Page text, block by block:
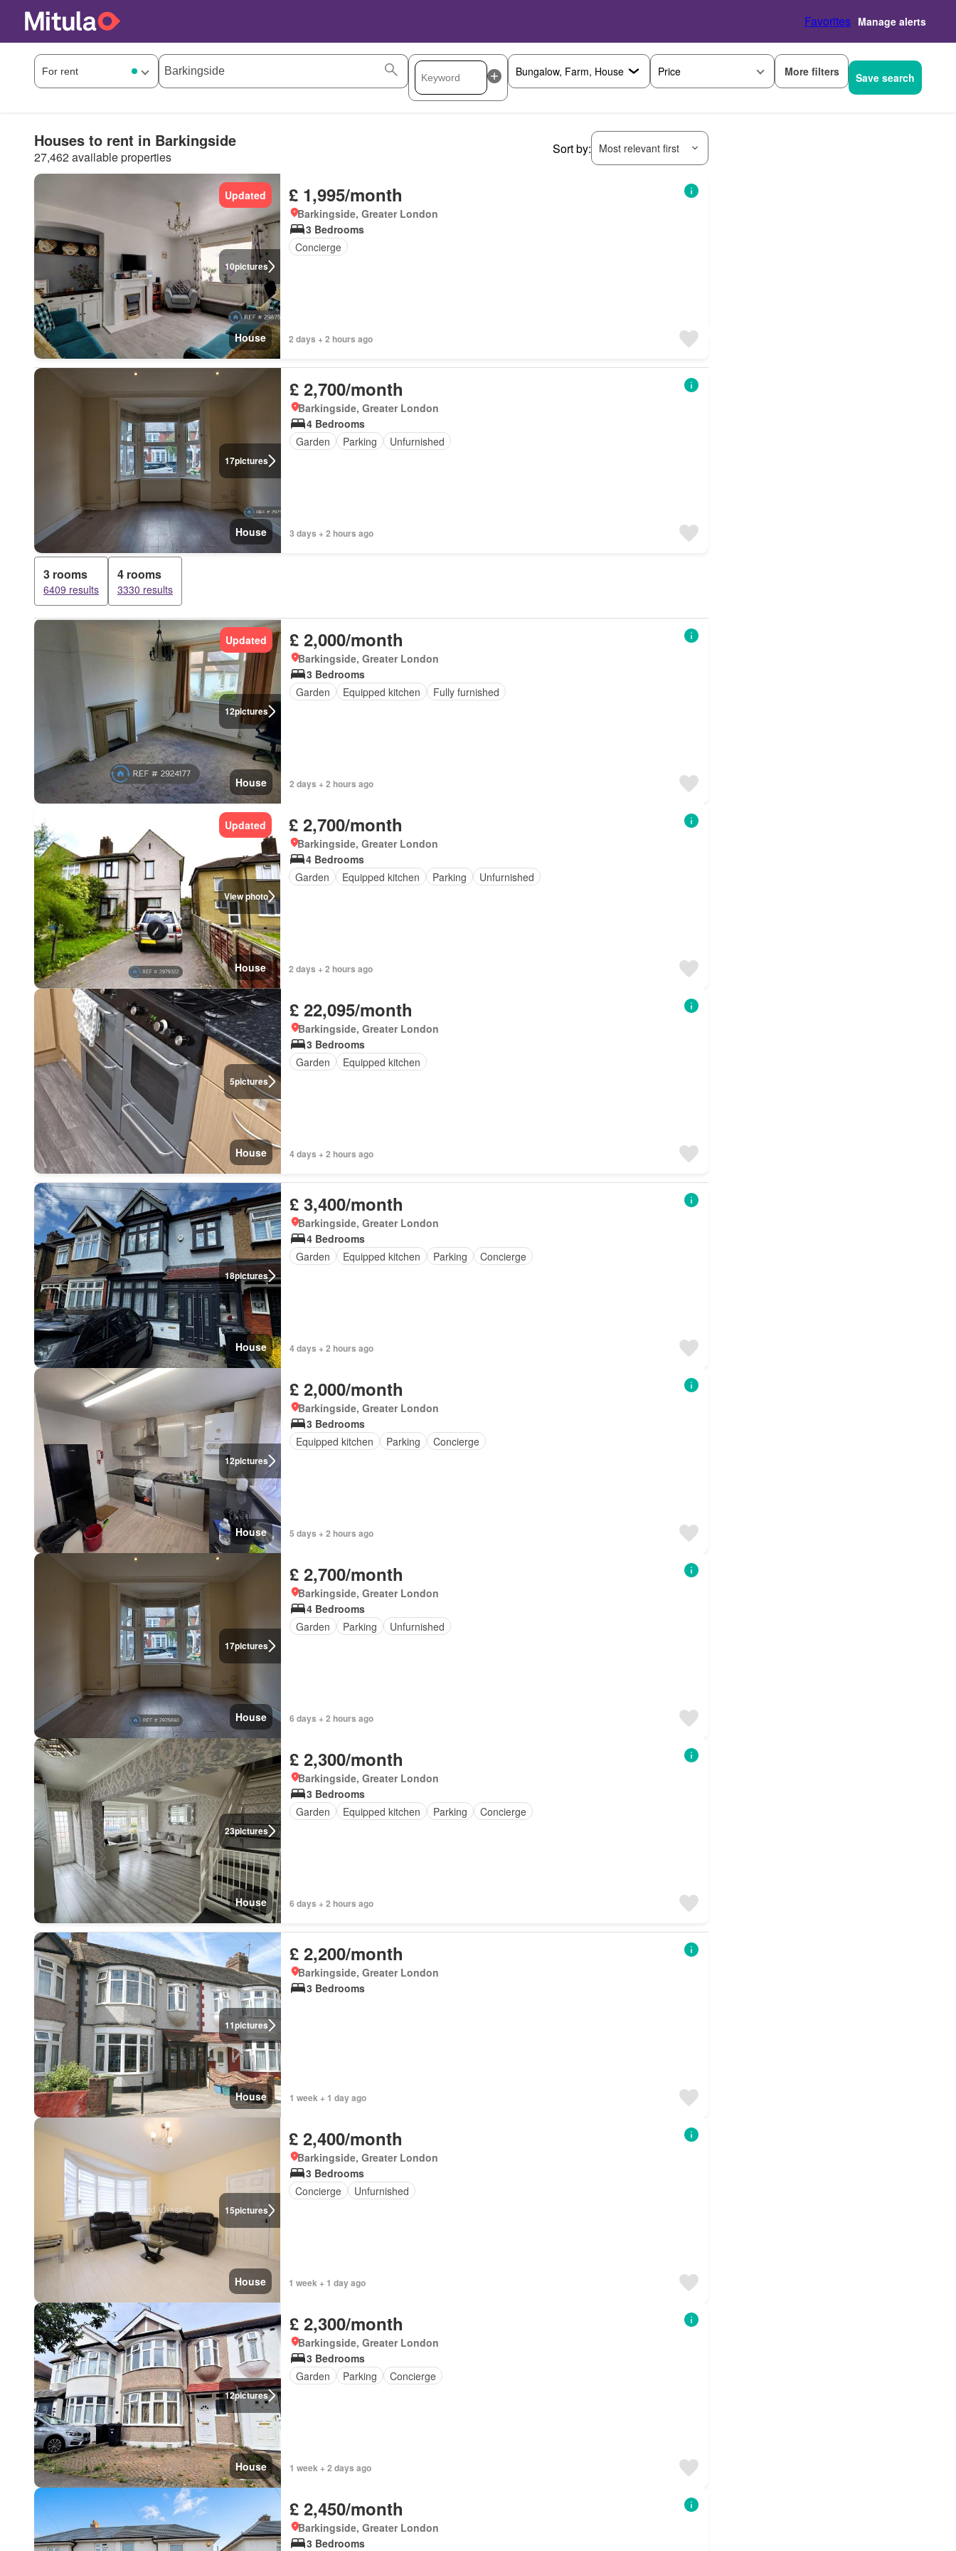
Favorites Manage alerts
Price More filters Save search
Houses to rent in Barkingside
27,462 available properties
Sort by: Most relevant first
10pictures
Updated
House
£ 1,995/month
Barkingside, Greater London
3 Bedrooms
Concierge
2 days + 2 hours ago
17pictures
House
£ 2,700/month
Barkingside, Greater London
4 Bedrooms
Garden
Parking Unfurnished
3 days + 2 hours ago
3 rooms
6409 results
4 rooms
3330 results
12pictures
Updated
House
£ 2,000/month
Barkingside, Greater London
3 Bedrooms
Garden
Equipped kitchen Fully furnished
2 days + 2 hours ago
View photo
Updated
House
£ 2,700/month
Barkingside, Greater London
4 Bedrooms
Garden
Equipped kitchen Parking Unfurnished
2 days + 2 hours ago
5pictures
House
£ 22,095/month
Barkingside, Greater London
3 Bedrooms
Garden
Equipped kitchen
4 days + 2 hours ago
18pictures
House
£ 3,400/month
Barkingside, Greater London
4 Bedrooms
Garden
Equipped kitchen Parking Concierge
4 days + 2 hours ago
12pictures
House
£ 2,000/month
Barkingside, Greater London
3 Bedrooms
Equipped kitchen
Parking Concierge
5 days + 2 hours ago
17pictures
House
£ 2,700/month
Barkingside, Greater London
4 Bedrooms
Garden
Parking Unfurnished
6 days + 2 hours ago
23pictures
House
£ 2,300/month
Barkingside, Greater London
3 Bedrooms
Garden
Equipped kitchen Parking Concierge
6 days + 2 hours ago
11pictures
House
£ 2,200/month
Barkingside, Greater London
3 Bedrooms
1 week + 1 day ago
15pictures
House
£ 2,400/month
Barkingside, Greater London
3 Bedrooms
Concierge
Unfurnished
1 week + 1 day ago
12pictures
House
£ 2,300/month
Barkingside, Greater London
3 Bedrooms
Garden
Parking Concierge
1 week + 2 days ago
£ 2,450/month
Barkingside, Greater London
3 Bedrooms